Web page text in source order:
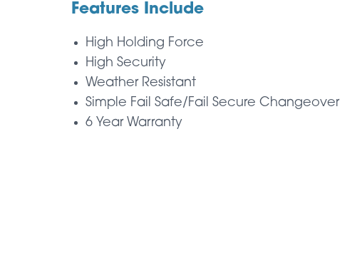
Features Include
High Holding Force
High Security
Weather Resistant
Simple Fail Safe/Fail Secure Changeover
6 Year Warranty